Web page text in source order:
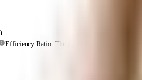
Efficiency Ratio: The percentage of the super